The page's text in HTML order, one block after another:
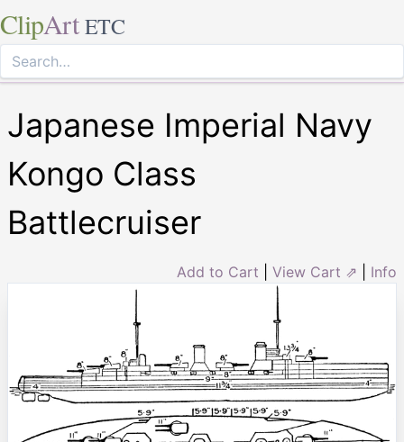
ClipArt ETC
Japanese Imperial Navy
Kongo Class
Battlecruiser
Add to Cart View Cart ⇗ Info